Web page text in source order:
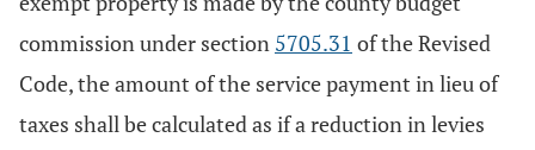
commission under section 5705.31 of the Revised
Code, the amount of the service payment in lieu of
taxes shall be calculated as if a reduction in levies